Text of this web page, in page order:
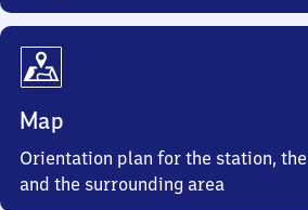
Map
Orientation plan for the station,
and the surrounding area